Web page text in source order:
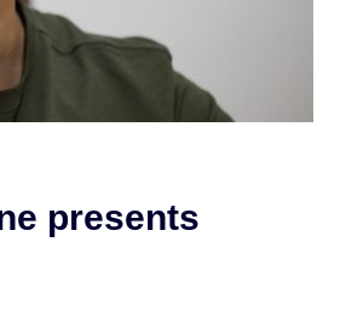
presents